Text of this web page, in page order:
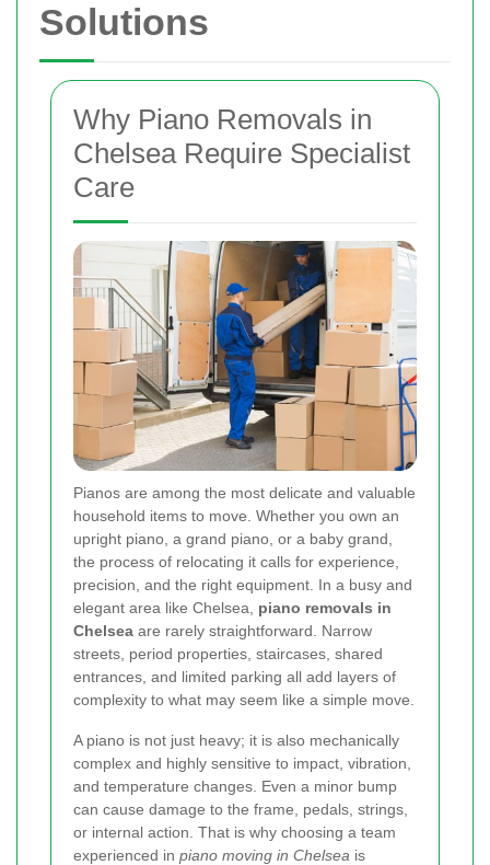
Solutions
Why Piano Removals in
Chelsea Require Specialist
Care
Pianos are among the most delicate and valuable
household items to move. Whether you own an
upright piano, a grand piano, or a baby grand,
the process of relocating it calls for experience,
precision, and the right equipment. In a busy and
elegant area like Chelsea, piano removals in
Chelsea are rarely straightforward. Narrow
streets, period properties, staircases, shared
entrances, and limited parking all add layers of
complexity to what may seem like a simple move.
A piano is not just heavy; it is also mechanically
complex and highly sensitive to impact, vibration,
and temperature changes. Even a minor bump
can cause damage to the frame, pedals, strings,
or internal action. That is why choosing a team
experienced in piano moving in Chelsea is